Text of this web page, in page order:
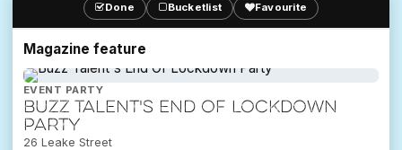
Done Bucketlist Favourite
Magazine feature
EVENT PARTY
Buzz Talent's End Of Lockdown
Party
26 Leake Street